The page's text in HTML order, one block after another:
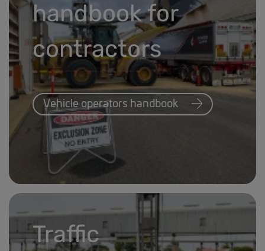
Carrier information banner.jpg
handbook for
contractors
Vehicle operators handbook
Traffic